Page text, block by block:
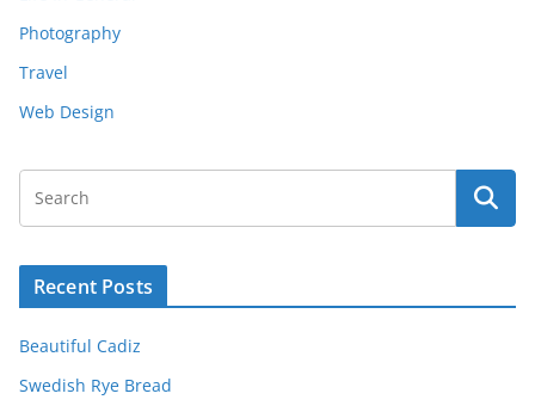
Photography
Travel
Web Design
Recent Posts
Beautiful Cadiz
Swedish Rye Bread